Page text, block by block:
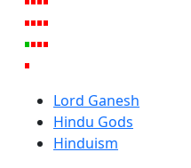
Lord Ganesh
Hindu Gods
Hinduism